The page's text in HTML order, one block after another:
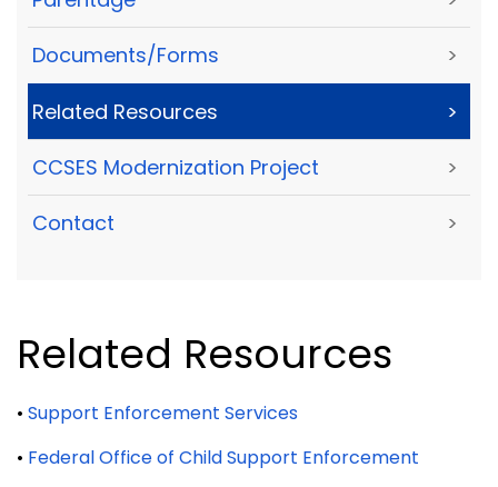
Documents/Forms >
Related Resources >
CCSES Modernization Project >
Contact >
Related Resources
• Support Enforcement Services
• Federal Office of Child Support Enforcement